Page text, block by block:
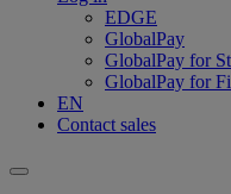
EDGE
GlobalPay
GlobalPay for
GlobalPay for
EN
Contact sales